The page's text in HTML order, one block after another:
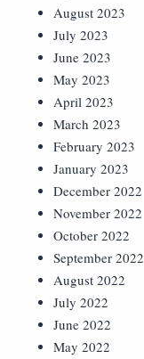
August 2023
July 2023
June 2023
May 2023
April 2023
March 2023
February 2023
January 2023
December 2022
November 2022
October 2022
September 2022
August 2022
July 2022
June 2022
May 2022